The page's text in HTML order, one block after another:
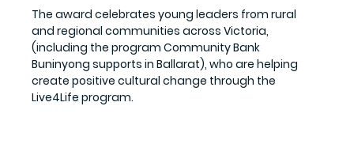
The award celebrates young leaders from rural
and regional communities across Victoria,
(including the program Community Bank
Buninyong supports in Ballarat), who are helping
create positive cultural change through the
Live4Life program.